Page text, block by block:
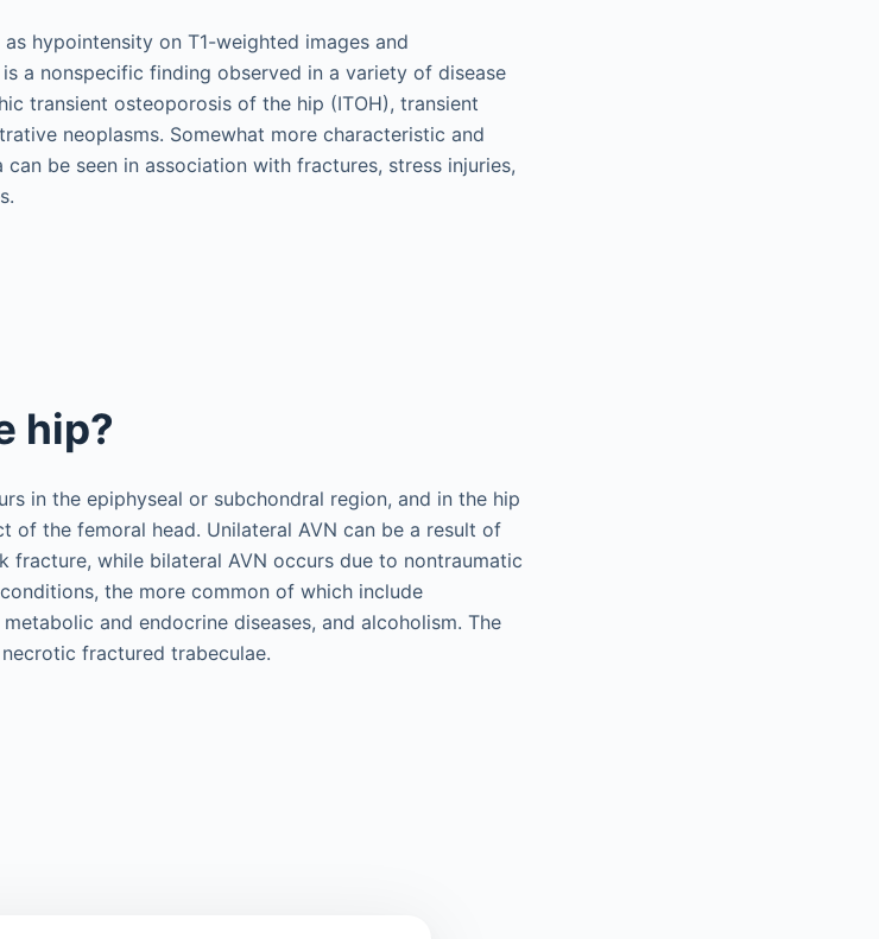
hypointensity on T1-weighted images and
a nonspecific finding observed in a variety of disease
transient osteoporosis of the hip (ITOH), transient
neoplasms. Somewhat more characteristic and
be seen in association with fractures, stress injuries,
hip?
in the epiphyseal or subchondral region, and in the hip
of the femoral head. Unilateral AVN can be a result of
fracture, while bilateral AVN occurs due to nontraumatic
the more common of which include
and endocrine diseases, and alcoholism. The
fractured trabeculae.